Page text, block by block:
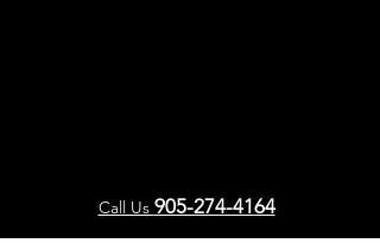
Call Us 905-274-4164